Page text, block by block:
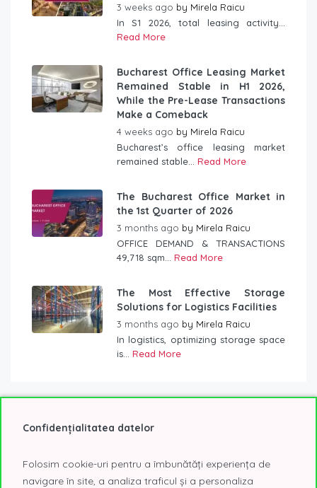
3 weeks ago by Mirela Raicu
In S1 2026, total leasing activity...
Read More
Bucharest Office Leasing Market
Remained Stable in H1 2026,
While the Pre-Lease Transactions
Make a Comeback
4 weeks ago by Mirela Raicu
Bucharest’s office leasing market
remained stable... Read More
The Bucharest Office Market in
the 1st Quarter of 2026
3 months ago by Mirela Raicu
OFFICE DEMAND & TRANSACTIONS
49,718 sqm... Read More
The Most Effective Storage
Solutions for Logistics Facilities
3 months ago by Mirela Raicu
In logistics, optimizing storage space
is... Read More
Tag Cloud
2020 2021 2022 @Expo
A class offices
Confidențialitatea datelor
Folosim cookie-uri pentru a îmbunătăți experiența de
navigare în site, a analiza traficul și a personaliza